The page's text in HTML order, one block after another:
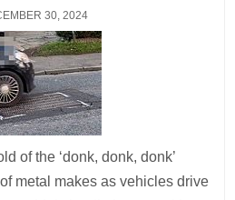
30, 2024
of the ‘donk, donk, donk’
metal makes as vehicles drive